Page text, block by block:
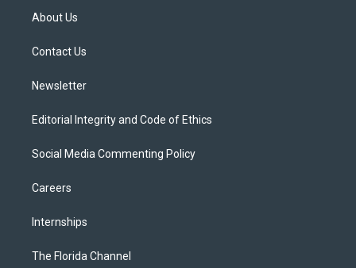
t
e
About Us
Contact Us
Newsletter
Editorial Integrity and Code of Ethics
Social Media Commenting Policy
Careers
Internships
The Florida Channel